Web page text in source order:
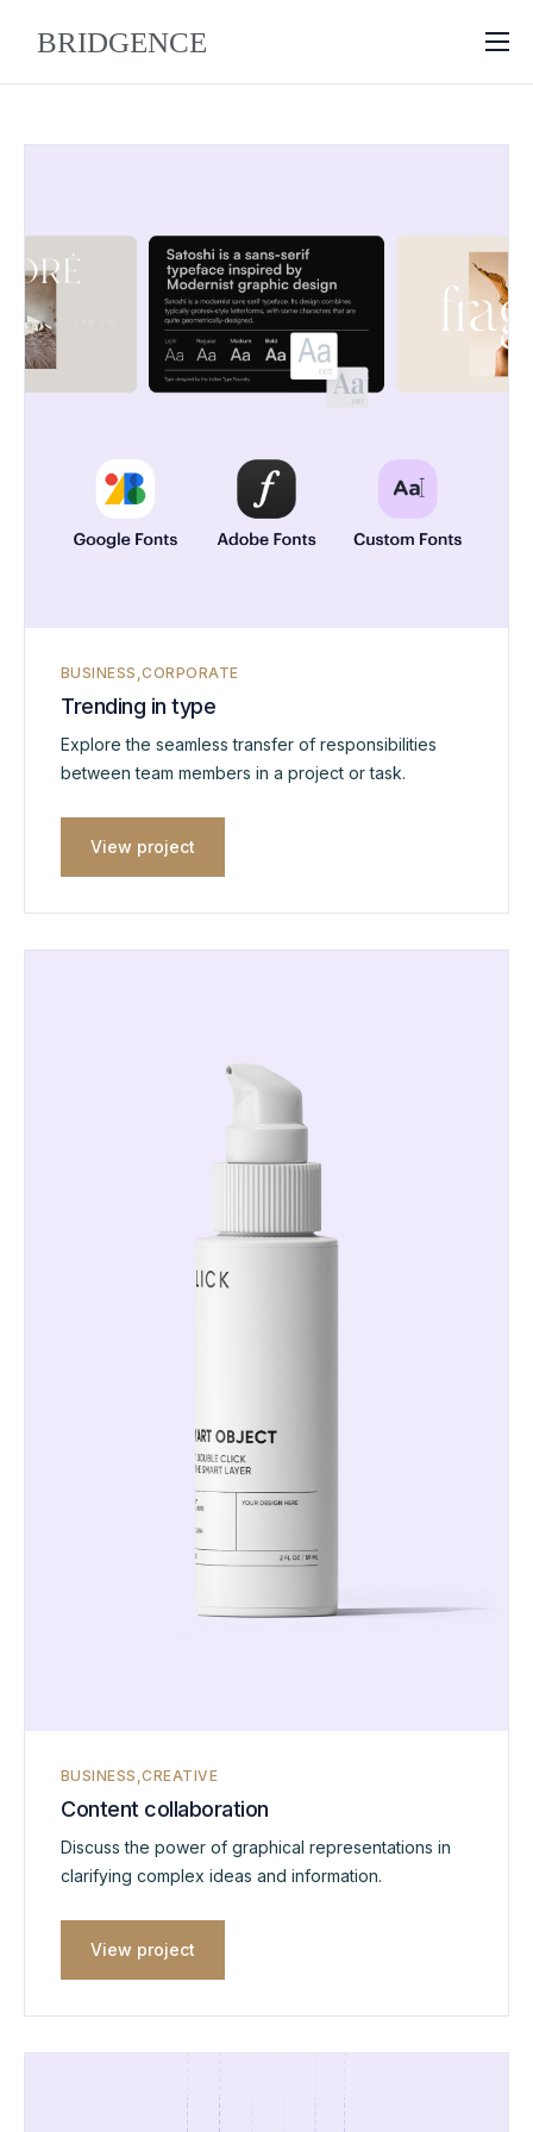
About
FAQ
Blog
Contact
BUSINESS CORPORATE
Trending in type
Explore the seamless transfer of responsibilities
between team members in a project or task.
View project
BUSINESS CREATIVE
Content collaboration
Discuss the power of graphical representations in
clarifying complex ideas and information.
View project